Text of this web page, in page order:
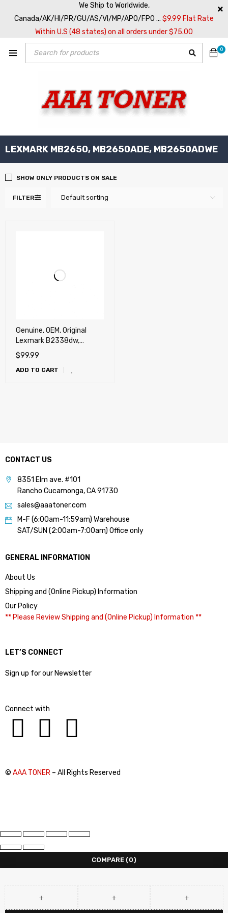
We Ship to Worldwide,
Canada/AK/HI/PR/GU/AS/VI/MP/APO/FPO ... $9.99 Flat Rate
Within U.S (48 states) on all orders under $75.00
0
LEXMARK MB2650, MB2650ADE, MB2650ADWE
FILTER Default sorting
SHOW ONLY PRODUCTS ON SALE
Genuine, OEM, Original
Lexmark B2338dw,
B2442dw, B2546dn/dw,
MB2338adw,
MB2442adwe,
$99.99
ADD TO CART
CONTACT US
8351 Elm ave. #101
Rancho Cucamonga, CA 91730
sales@aaatoner.com
M-F (6:00am-11:59am) Warehouse
SAT/SUN (2:00am-7:00am) Office only
GENERAL INFORMATION
About Us
Shipping and (Online Pickup) Information
Our Policy
** Please Review Shipping and (Online Pickup) Information **
LET’S CONNECT
Sign up for our Newsletter
Connect with
© AAA TONER – All Rights Reserved
COMPARE (0)